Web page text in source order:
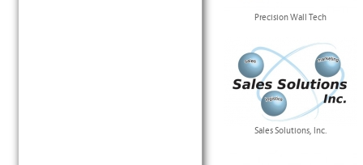
Precision Wall Tech
Sales Solutions, Inc.